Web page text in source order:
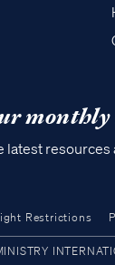
latest resources
Restrictions